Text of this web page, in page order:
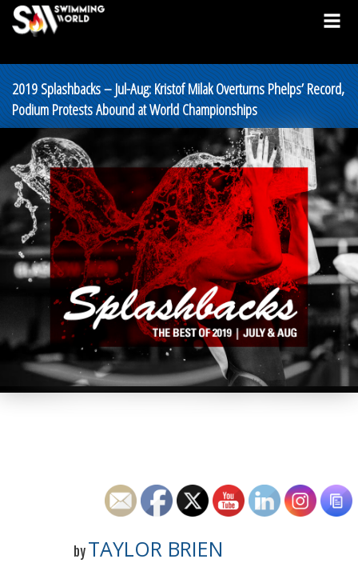
2019 Splashbacks – Jul-Aug: Kristof Milak Overturns Phelps’ Record,
Podium Protests Abound at World Championships
by TAYLOR BRIEN